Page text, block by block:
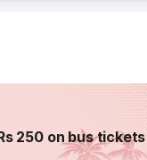
250 on bus tickets